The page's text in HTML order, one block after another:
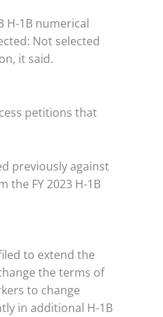
H-1B numerical
Not selected
it said.
petitions that
previously against
FY 2023 H-1B
to extend the
the terms of
to change
in additional H-1B